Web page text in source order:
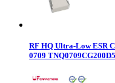
RF HQ Ultra-Low ESR
0709